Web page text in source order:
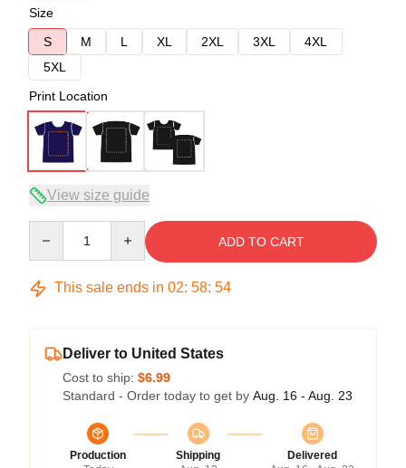
Size
S
M L XL 2XL 3XL
4XL
5XL
Print Location
View size guide
ADD TO CART
This sale ends in 02: 58: 53
Deliver to United States
Cost to ship: $6.99
Standard - Order today to get by Aug. 16 - Aug. 23
Production
Shipping
Delivered